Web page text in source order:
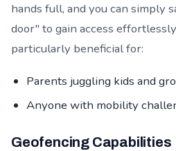
hands full, and you can simply
door" to gain access
particularly beneficial for:
Parents juggling kids and
Anyone with mobility
Geofencing Capabilities